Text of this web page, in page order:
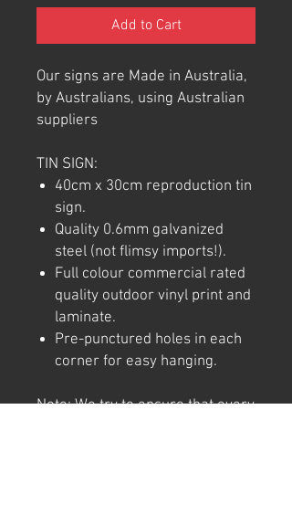
Add to Cart
Our signs are Made in Australia,
by Australians, using Australian
suppliers
TIN SIGN:
40cm x 30cm reproduction tin
sign.
Quality 0.6mm galvanized
steel (not flimsy imports!).
Full colour commercial rated
quality outdoor vinyl print and
laminate.
Pre-punctured holes in each
corner for easy hanging.
Note: We try to ensure that every